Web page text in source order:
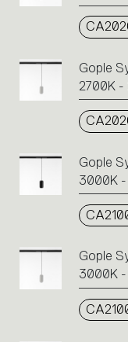
Gople
2700K -
Gople
3000K -
Gople
3000K -